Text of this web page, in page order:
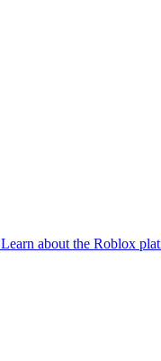
Learn about the Roblox